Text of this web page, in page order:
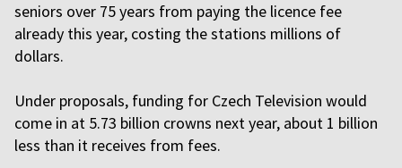
seniors over 75 years from paying the licence fee
already this year, costing the stations millions of
dollars.
Under proposals, funding ‌for Czech Television would
come in at 5.73 billion crowns next year, about 1 billion
less than it receives from fees.